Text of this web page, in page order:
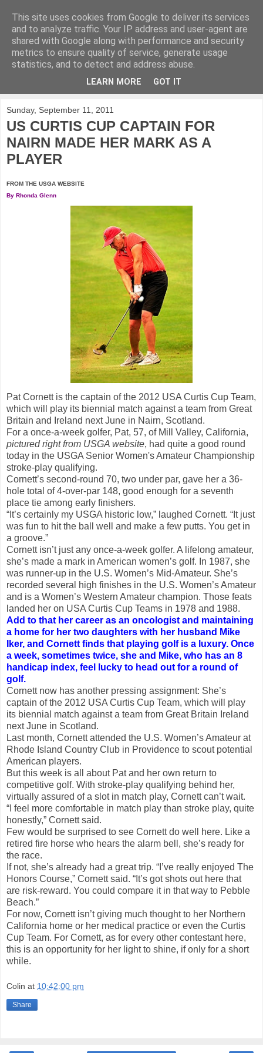
KirkwoodGolf
Putting female golf first
Sunday, September 11, 2011
US CURTIS CUP CAPTAIN FOR
NAIRN MADE HER MARK AS A
PLAYER
FROM THE USGA WEBSITE
By Rhonda Glenn
Pat Cornett is the captain of the 2012 USA Curtis Cup Team,
which will play its biennial match against a team from Great
Britain and Ireland next June in Nairn, Scotland.
For a once-a-week golfer, Pat, 57, of Mill Valley, California,
pictured right from USGA website, had quite a good round
today in the USGA Senior Women's Amateur Championship
stroke-play qualifying.
Cornett’s second-round 70, two under par, gave her a 36-
hole total of 4-over-par 148, good enough for a seventh
place tie among early finishers.
“It’s certainly my USGA historic low,” laughed Cornett. “It just
was fun to hit the ball well and make a few putts. You get in
a groove.”
Cornett isn’t just any once-a-week golfer. A lifelong amateur,
she’s made a mark in American women’s golf. In 1987, she
was runner-up in the U.S. Women’s Mid-Amateur. She’s
recorded several high finishes in the U.S. Women’s Amateur
and is a Women’s Western Amateur champion. Those feats
landed her on USA Curtis Cup Teams in 1978 and 1988.
Add to that her career as an oncologist and maintaining
a home for her two daughters with her husband Mike
Iker, and Cornett finds that playing golf is a luxury. Once
a week, sometimes twice, she and Mike, who has an 8
handicap index, feel lucky to head out for a round of
golf.
Cornett now has another pressing assignment: She’s
captain of the 2012 USA Curtis Cup Team, which will play
its biennial match against a team from Great Britain Ireland
next June in Scotland.
Last month, Cornett attended the U.S. Women’s Amateur at
Rhode Island Country Club in Providence to scout potential
American players.
But this week is all about Pat and her own return to
competitive golf. With stroke-play qualifying behind her,
virtually assured of a slot in match play, Cornett can’t wait.
“I feel more comfortable in match play than stroke play, quite
honestly,” Cornett said.
Few would be surprised to see Cornett do well here. Like a
retired fire horse who hears the alarm bell, she’s ready for
the race.
If not, she’s already had a great trip. “I’ve really enjoyed The
Honors Course,” Cornett said. “It’s got shots out here that
are risk-reward. You could compare it in that way to Pebble
Beach.”
For now, Cornett isn’t giving much thought to her Northern
California home or her medical practice or even the Curtis
Cup Team. For Cornett, as for every other contestant here,
this is an opportunity for her light to shine, if only for a short
while.
Colin at 10:42:00 pm
Share
This site uses cookies from Google to deliver its services
and to analyze traffic. Your IP address and user-agent are
shared with Google along with performance and security
metrics to ensure quality of service, generate usage
statistics, and to detect and address abuse.
LEARN MORE GOT IT